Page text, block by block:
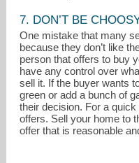
7. DON’T BE
One mistake that many
because they don’t like
person that offers to buy
have any control over
sell it. If the buyer wants
green or add a bunch of
their decision. For a
offers. Sell your home to
offer that is reasonable